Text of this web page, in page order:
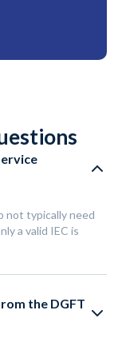
not typically need
a valid IEC is
the DGFT